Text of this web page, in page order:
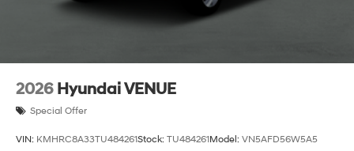
2026 Hyundai VENUE
Special Offer
VIN: KMHRC8A33TU484261Stock: TU484261Model: VN5AFD56W5A5